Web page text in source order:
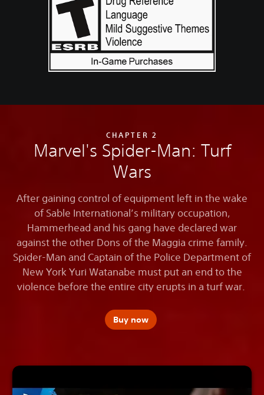
CHAPTER 2
Marvel's Spider-Man: Turf
Wars
After gaining control of equipment left in the wake
of Sable International’s military occupation,
Hammerhead and his gang have declared war
against the other Dons of the Maggia crime family.
Spider-Man and Captain of the Police Department of
New York Yuri Watanabe must put an end to the
violence before the entire city erupts in a turf war.
Buy now